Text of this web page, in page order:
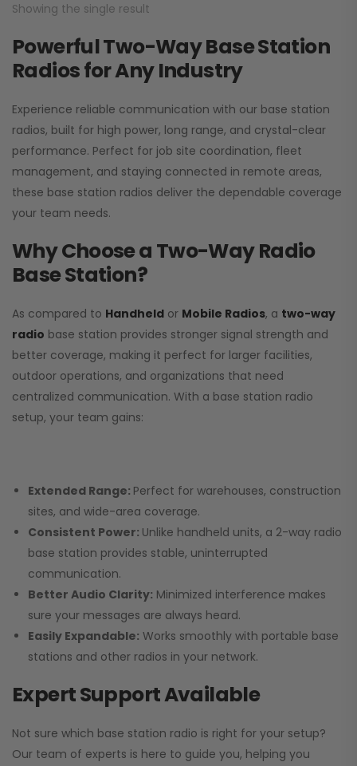
Showing the single result
Powerful Two-Way Base Station
Radios for Any Industry
Experience reliable communication with our base station
radios, built for high power, long range, and crystal-clear
performance. Perfect for job site coordination, fleet
management, and staying connected in remote areas,
these base station radios deliver the dependable coverage
your team needs.
Why Choose a Two-Way Radio
Base Station?
As compared to Handheld or Mobile Radios, a two-way
radio base station provides stronger signal strength and
better coverage, making it perfect for larger facilities,
outdoor operations, and organizations that need
centralized communication. With a base station radio
setup, your team gains:
Extended Range: Perfect for warehouses, construction
sites, and wide-area coverage.
Consistent Power: Unlike handheld units, a 2-way radio
base station provides stable, uninterrupted
communication.
Better Audio Clarity: Minimized interference makes
sure your messages are always heard.
Easily Expandable: Works smoothly with portable base
stations and other radios in your network.
Expert Support Available
Not sure which base station radio is right for your setup?
Our team of experts is here to guide you, helping you